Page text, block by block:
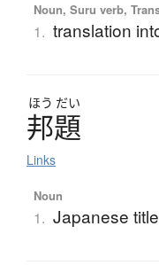
Noun, Suru verb,
1. translation
ほう だい
邦題
Links
Noun
1. Japanese